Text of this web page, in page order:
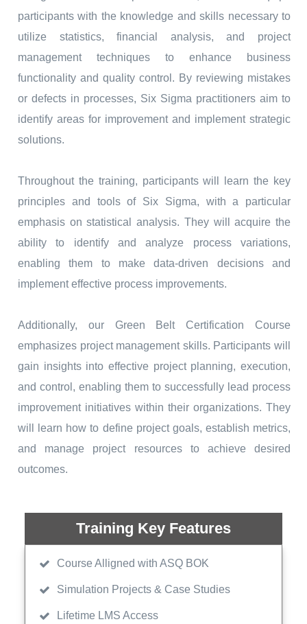
participants with the knowledge and skills necessary to
utilize statistics, financial analysis, and project
management techniques to enhance business
functionality and quality control. By reviewing mistakes
or defects in processes, Six Sigma practitioners aim to
identify areas for improvement and implement strategic
solutions.
Throughout the training, participants will learn the key
principles and tools of Six Sigma, with a particular
emphasis on statistical analysis. They will acquire the
ability to identify and analyze process variations,
enabling them to make data-driven decisions and
implement effective process improvements.
Additionally, our Green Belt Certification Course
emphasizes project management skills. Participants will
gain insights into effective project planning, execution,
and control, enabling them to successfully lead process
improvement initiatives within their organizations. They
will learn how to define project goals, establish metrics,
and manage project resources to achieve desired
outcomes.
Training Key Features
Course Alligned with ASQ BOK
Simulation Projects & Case Studies
Lifetime LMS Access